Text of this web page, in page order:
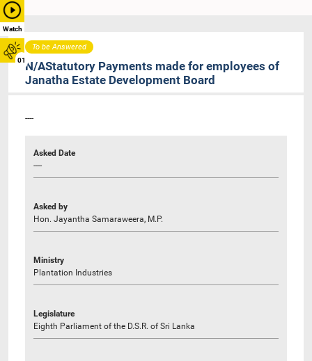
Watch
01
To be Answered
N/AStatutory Payments made for employees of
Janatha Estate Development Board
----
Asked Date
----
Asked by
Hon. Jayantha Samaraweera, M.P.
Ministry
Plantation Industries
Legislature
Eighth Parliament of the D.S.R. of Sri Lanka